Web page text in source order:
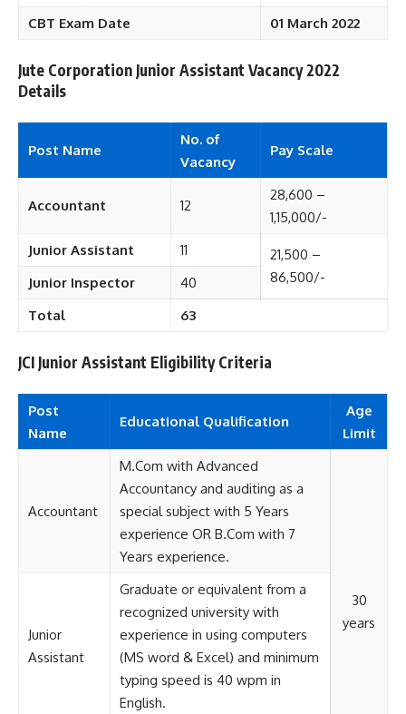
CBT Exam Date 01 March 2022
Jute Corporation Junior Assistant Vacancy 2022
Details
Post Name
No. of
Vacancy
Pay Scale
Accountant 12
28,600 –
1,15,000/-
Junior Assistant
11
21,500 –
86,500/-
Junior Inspector
40
Total
63
JCI Junior Assistant Eligibility Criteria
Post
Name
Educational Qualification
Age
Limit
Accountant
M.Com with Advanced
Accountancy and auditing as a
special subject with 5 Years
experience OR B.Com with 7
Years experience.
30
years
Junior
Assistant
Graduate or equivalent from a
recognized university with
experience in using computers
(MS word & Excel) and minimum
typing speed is 40 wpm in
English.